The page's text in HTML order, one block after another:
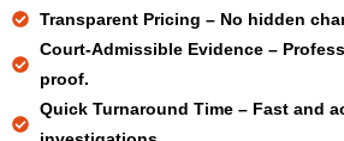
Transparent Pricing – No hidden
Court-Admissible Evidence –
proof.
Quick Turnaround Time –Fast and